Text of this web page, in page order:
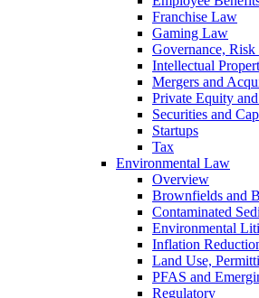
Franchise Law
Gaming Law
Governance,
Intellectual
Mergers and
Private Equity
Securities and
Startups
Tax
Environmental Law
Overview
Brownfields and
Contaminated
Environmental
Inflation
Land Use,
PFAS and
Regulatory